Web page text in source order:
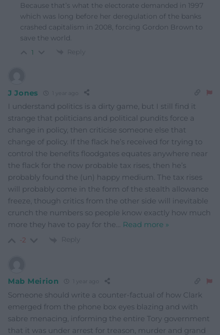
Because that’s what the electorate demanded in 1997
which was long before her deregulation of the banks
crashed capitalism in 2008, forcing Gordon Brown to
save the world.
1 Reply
J Jones
I understand politics is a dirty game, but I still find it
strange that politicians and political pundits force a
change in policy, then criticise someone else that
change of policy. If the flack he’s received for trying to
control the benefits floodgates equates anywhere near
the flack for the now probable tax rises, then he’s
probably found the (un) happy medium. The tax rises
will probably come in the form of the stealth allowance
freeze, though critics from the other side will inevitable
crunch the numbers so people know exactly how much
more they have to pay for the… Read more »
-2 Reply
Mab Meirion
Someone should write a counter-factual of how Clark
emerged from the phone box eyes blazing and with
sabre menacing, informing the entire Tory government
that it was under arrest for treason, murder and grand